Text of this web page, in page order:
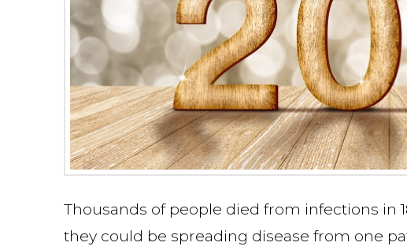
Thousands of people died from infections in
they could be spreading disease from one